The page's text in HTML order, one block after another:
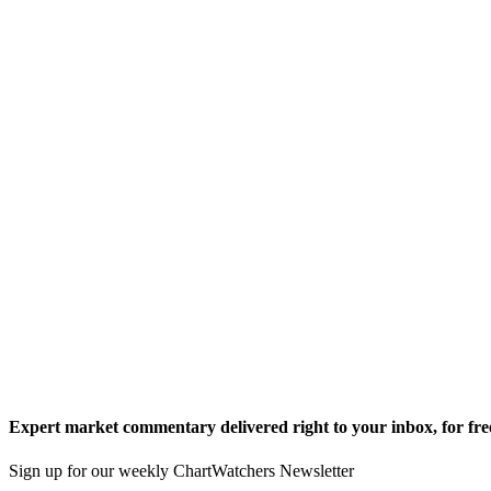
Expert market commentary delivered right to your inbox, for
Sign up for our weekly ChartWatchers Newsletter